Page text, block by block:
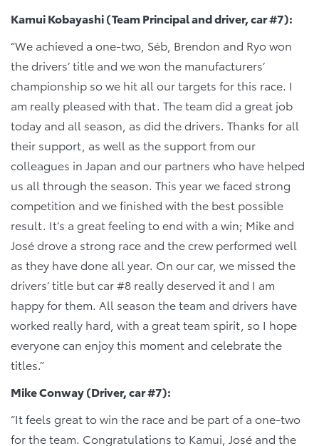
Kamui Kobayashi (Team Principal and driver, car #7):
“We achieved a one-two, Séb, Brendon and Ryo won
the drivers’ title and we won the manufacturers’
championship so we hit all our targets for this race. I
am really pleased with that. The team did a great job
today and all season, as did the drivers. Thanks for all
their support, as well as the support from our
colleagues in Japan and our partners who have helped
us all through the season. This year we faced strong
competition and we finished with the best possible
result. It’s a great feeling to end with a win; Mike and
José drove a strong race and the crew performed well
as they have done all year. On our car, we missed the
drivers’ title but car #8 really deserved it and I am
happy for them. All season the team and drivers have
worked really hard, with a great team spirit, so I hope
everyone can enjoy this moment and celebrate the
titles.”
Mike Conway (Driver, car #7):
“It feels great to win the race and be part of a one-two
for the team. Congratulations to Kamui, José and the